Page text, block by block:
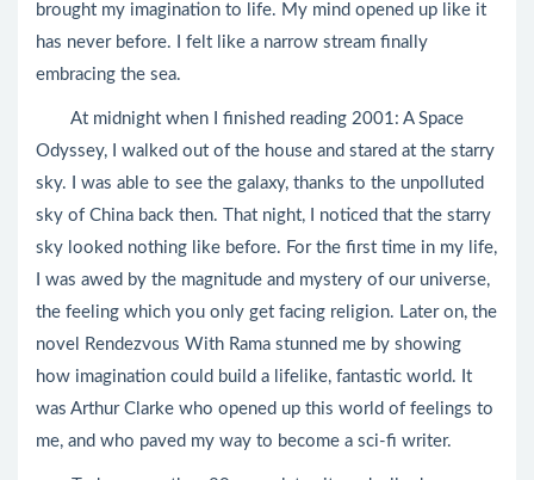
brought my imagination to life. My mind opened up like it
has never before. I felt like a narrow stream finally
embracing the sea.
At midnight when I finished reading 2001: A Space
Odyssey, I walked out of the house and stared at the starry
sky. I was able to see the galaxy, thanks to the unpolluted
sky of China back then. That night, I noticed that the starry
sky looked nothing like before. For the first time in my life,
I was awed by the magnitude and mystery of our universe,
the feeling which you only get facing religion. Later on, the
novel Rendezvous With Rama stunned me by showing
how imagination could build a lifelike, fantastic world. It
was Arthur Clarke who opened up this world of feelings to
me, and who paved my way to become a sci-fi writer.